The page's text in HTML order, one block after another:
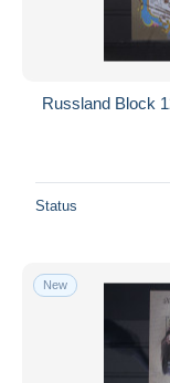
Russland Block
Status
New